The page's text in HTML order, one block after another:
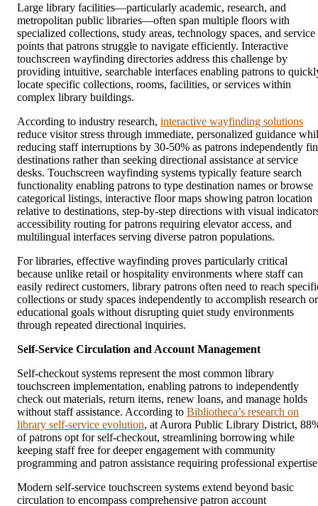
Large library facilities—particularly academic, research, and
metropolitan public libraries—often span multiple floors with
specialized collections, study areas, technology spaces, and service
points that patrons struggle to navigate efficiently. Interactive
touchscreen wayfinding directories address this challenge by
providing intuitive, searchable interfaces enabling patrons to
locate specific collections, rooms, facilities, or services within
complex library buildings.
According to industry research, interactive wayfinding solutions
reduce visitor stress through immediate, personalized guidance
reducing staff interruptions by 30-50% as patrons independently
destinations rather than seeking directional assistance at service
desks. Touchscreen wayfinding systems typically feature search
functionality enabling patrons to type destination names or browse
categorical listings, interactive floor maps showing patron location
relative to destinations, step-by-step directions with visual
accessibility routing for patrons requiring elevator access, and
multilingual interfaces serving diverse patron populations.
For libraries, effective wayfinding proves particularly critical
because unlike retail or hospitality environments where staff can
easily redirect customers, library patrons often need to reach
collections or study spaces independently to accomplish research or
educational goals without disrupting quiet study environments
through repeated directional inquiries.
Self-Service Circulation and Account Management
Self-checkout systems represent the most common library
touchscreen implementation, enabling patrons to independently
check out materials, return items, renew loans, and manage holds
without staff assistance. According to Bibliotheca’s research on
library self-service evolution, at Aurora Public Library District,
of patrons opt for self-checkout, streamlining borrowing while
keeping staff free for deeper engagement with community
programming and patron assistance requiring professional
Modern self-service touchscreen systems extend beyond basic
circulation to encompass comprehensive patron account